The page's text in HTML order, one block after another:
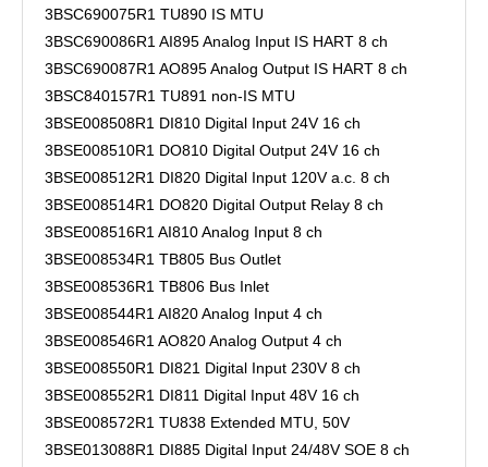
3BSC690075R1 TU890 IS MTU
3BSC690086R1 AI895 Analog Input IS HART 8 ch
3BSC690087R1 AO895 Analog Output IS HART 8 ch
3BSC840157R1 TU891 non-IS MTU
3BSE008508R1 DI810 Digital Input 24V 16 ch
3BSE008510R1 DO810 Digital Output 24V 16 ch
3BSE008512R1 DI820 Digital Input 120V a.c. 8 ch
3BSE008514R1 DO820 Digital Output Relay 8 ch
3BSE008516R1 AI810 Analog Input 8 ch
3BSE008534R1 TB805 Bus Outlet
3BSE008536R1 TB806 Bus Inlet
3BSE008544R1 AI820 Analog Input 4 ch
3BSE008546R1 AO820 Analog Output 4 ch
3BSE008550R1 DI821 Digital Input 230V 8 ch
3BSE008552R1 DI811 Digital Input 48V 16 ch
3BSE008572R1 TU838 Extended MTU, 50V
3BSE013088R1 DI885 Digital Input 24/48V SOE 8 ch